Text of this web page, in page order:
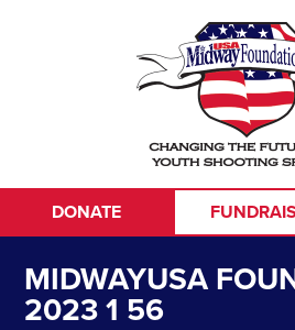
DONATE
MIDWAYUSA
2023 1 56